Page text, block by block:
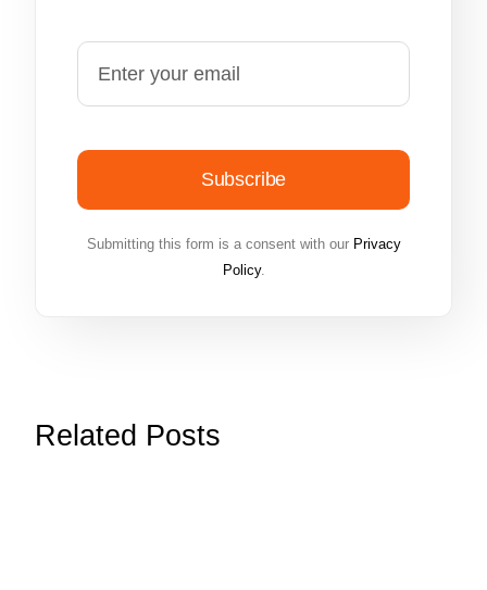
Subscribe
Submitting this form is a consent with our Privacy
Policy.
Related Posts